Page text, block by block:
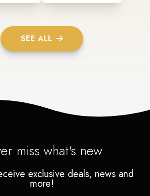
SEE ALL
miss what's new
exclusive deals, news and
more!